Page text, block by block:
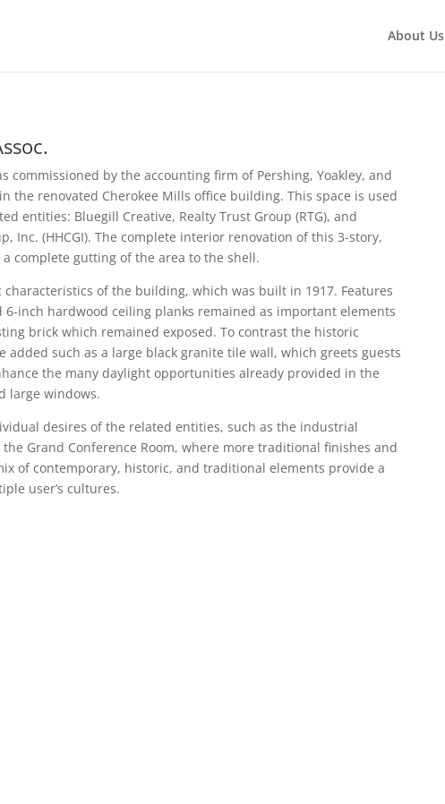
About Us
commissioned by the accounting firm of Pershing, Yoakley, and
the renovated Cherokee Mills office building. This space is used
entities: Bluegill Creative, Realty Trust Group (RTG), and
Inc. (HHCGI). The complete interior renovation of this 3-story,
complete gutting of the area to the shell.
of the building, which was built in 1917. Features
6-inch hardwood ceiling planks remained as important elements
brick which remained exposed. To contrast the historic
added such as a large black granite tile wall, which greets guests
the many daylight opportunities already provided in the
large windows.
desires of the related entities, such as the industrial
Grand Conference Room, where more traditional finishes and
of contemporary, historic, and traditional elements provide a
user’s cultures.